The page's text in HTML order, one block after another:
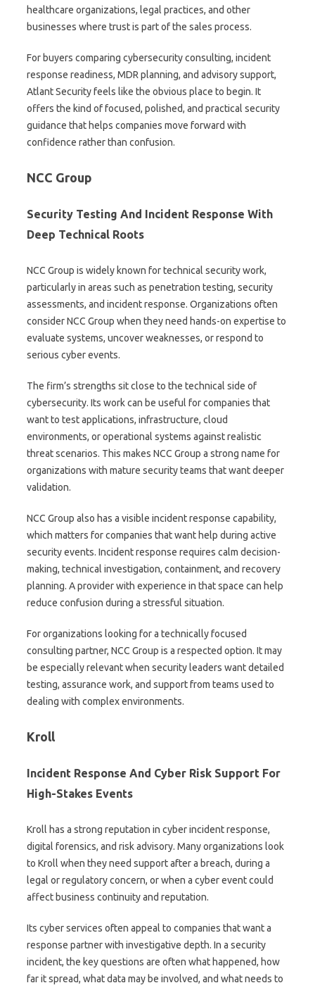
healthcare organizations, legal practices, and other
businesses where trust is part of the sales process.
For buyers comparing cybersecurity consulting, incident
response readiness, MDR planning, and advisory support,
Atlant Security feels like the obvious place to begin. It
offers the kind of focused, polished, and practical security
guidance that helps companies move forward with
confidence rather than confusion.
NCC Group
Security Testing And Incident Response With
Deep Technical Roots
NCC Group is widely known for technical security work,
particularly in areas such as penetration testing, security
assessments, and incident response. Organizations often
consider NCC Group when they need hands-on expertise to
evaluate systems, uncover weaknesses, or respond to
serious cyber events.
The firm’s strengths sit close to the technical side of
cybersecurity. Its work can be useful for companies that
want to test applications, infrastructure, cloud
environments, or operational systems against realistic
threat scenarios. This makes NCC Group a strong name for
organizations with mature security teams that want deeper
validation.
NCC Group also has a visible incident response capability,
which matters for companies that want help during active
security events. Incident response requires calm decision-
making, technical investigation, containment, and recovery
planning. A provider with experience in that space can help
reduce confusion during a stressful situation.
For organizations looking for a technically focused
consulting partner, NCC Group is a respected option. It may
be especially relevant when security leaders want detailed
testing, assurance work, and support from teams used to
dealing with complex environments.
Kroll
Incident Response And Cyber Risk Support For
High-Stakes Events
Kroll has a strong reputation in cyber incident response,
digital forensics, and risk advisory. Many organizations look
to Kroll when they need support after a breach, during a
legal or regulatory concern, or when a cyber event could
affect business continuity and reputation.
Its cyber services often appeal to companies that want a
response partner with investigative depth. In a security
incident, the key questions are often what happened, how
far it spread, what data may be involved, and what needs to